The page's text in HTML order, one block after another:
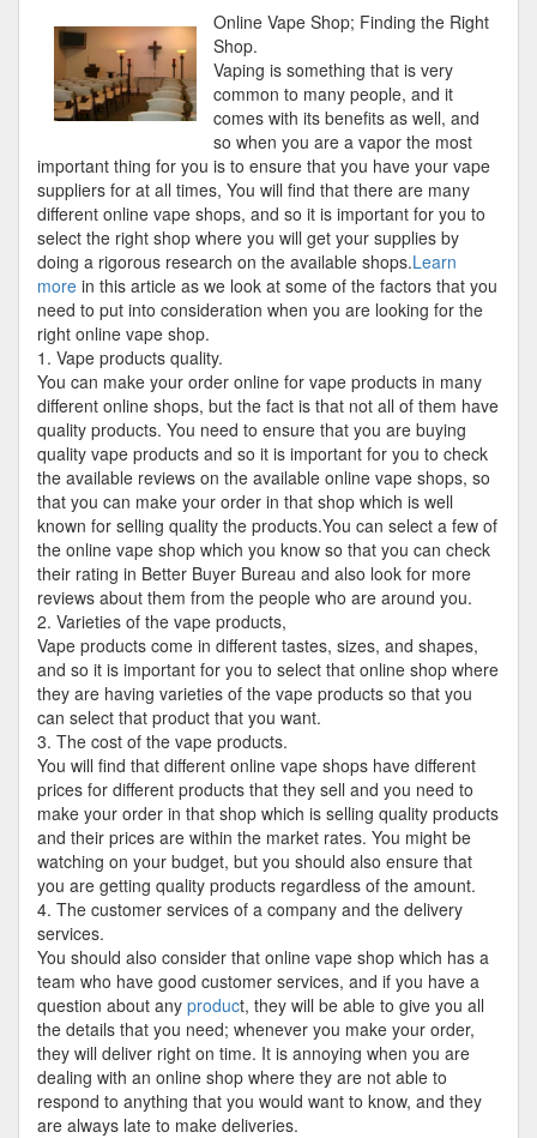
Simple
Plan:
Shop
Online Vape Shop; Finding the Right
Shop.
Vaping is something that is very
common to many people, and it
comes with its benefits as well, and
so when you are a vapor the most
important thing for you is to ensure that you have your vape
suppliers for at all times, You will find that there are many
different online vape shops, and so it is important for you to
select the right shop where you will get your supplies by
doing a rigorous research on the available shops.Learn
more in this article as we look at some of the factors that you
need to put into consideration when you are looking for the
right online vape shop.
1. Vape products quality.
You can make your order online for vape products in many
different online shops, but the fact is that not all of them have
quality products. You need to ensure that you are buying
quality vape products and so it is important for you to check
the available reviews on the available online vape shops, so
that you can make your order in that shop which is well
known for selling quality the products.You can select a few of
the online vape shop which you know so that you can check
their rating in Better Buyer Bureau and also look for more
reviews about them from the people who are around you.
2. Varieties of the vape products,
Vape products come in different tastes, sizes, and shapes,
and so it is important for you to select that online shop where
they are having varieties of the vape products so that you
can select that product that you want.
3. The cost of the vape products.
You will find that different online vape shops have different
prices for different products that they sell and you need to
make your order in that shop which is selling quality products
and their prices are within the market rates. You might be
watching on your budget, but you should also ensure that
you are getting quality products regardless of the amount.
4. The customer services of a company and the delivery
services.
You should also consider that online vape shop which has a
team who have good customer services, and if you have a
question about any product, they will be able to give you all
the details that you need; whenever you make your order,
they will deliver right on time. It is annoying when you are
dealing with an online shop where they are not able to
respond to anything that you would want to know, and they
are always late to make deliveries.